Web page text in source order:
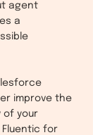
agent
a
improve the
of your
for